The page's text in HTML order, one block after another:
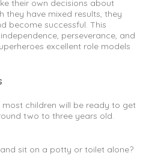
their own decisions about
they have mixed results, they
become successful. This
perseverance, and
excellent role models
most children will be ready to get
two to three years old.
sit on a potty or toilet alone?